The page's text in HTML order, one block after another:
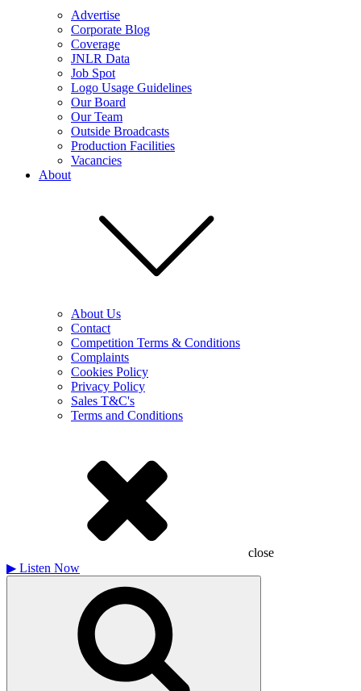
Advertise
Corporate Blog
Coverage
JNLR Data
Job Spot
Logo Usage Guidelines
Our Board
Our Team
Outside Broadcasts
Production Facilities
Vacancies
About
About Us
Contact
Competition Terms & Conditions
Complaints
Cookies Policy
Privacy Policy
Sales T&C's
Terms and Conditions
close
▶ Listen Now